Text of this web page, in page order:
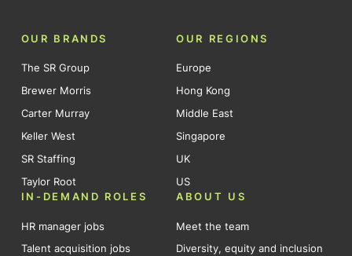
OUR BRANDS
The SR Group
Brewer Morris
Carter Murray
Keller West
SR Staffing
Taylor Root
OUR REGIONS
Europe
Hong Kong
Middle East
Singapore
UK
US
IN-DEMAND ROLES
HR manager jobs
Talent acquisition jobs
ABOUT US
Meet the team
Diversity, equity and inclusion